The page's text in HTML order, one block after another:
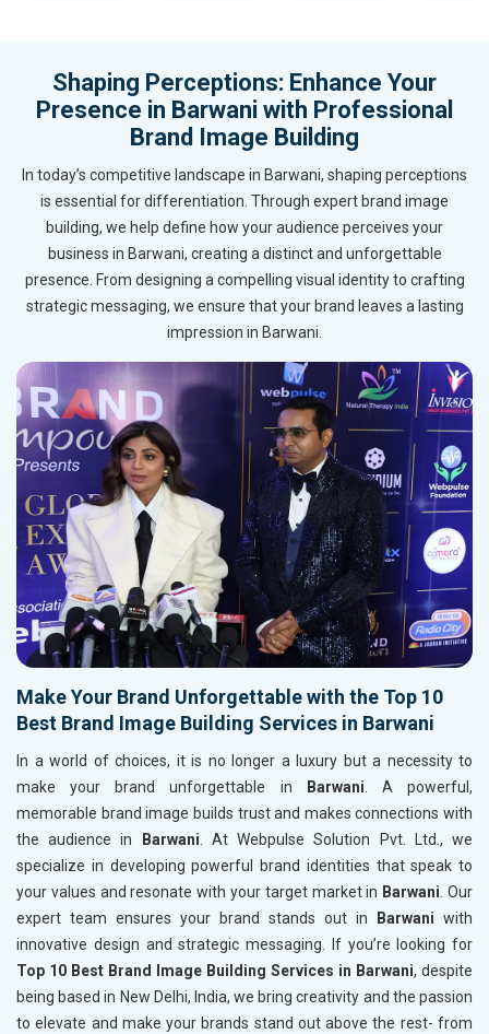
Shaping Perceptions: Enhance Your
Presence in Barwani with Professional
Brand Image Building
In today’s competitive landscape in Barwani, shaping perceptions
is essential for differentiation. Through expert brand image
building, we help define how your audience perceives your
business in Barwani, creating a distinct and unforgettable
presence. From designing a compelling visual identity to crafting
strategic messaging, we ensure that your brand leaves a lasting
impression in Barwani.
Make Your Brand Unforgettable with the Top 10
Best Brand Image Building Services in Barwani
In a world of choices, it is no longer a luxury but a necessity to
make your brand unforgettable in
Barwani. A powerful,
memorable brand image builds trust and makes connections with
the audience in
Barwani. At Webpulse Solution Pvt. Ltd., we
specialize in developing powerful brand identities that speak to
your values and resonate with your target market in Barwani. Our
expert team ensures your brand stands out in
Barwani with
innovative design and strategic messaging. If you’re looking for
Top 10 Best Brand Image Building Services in Barwani, despite
being based in New Delhi, India, we bring creativity and the passion
to elevate and make your brands stand out above the rest- from